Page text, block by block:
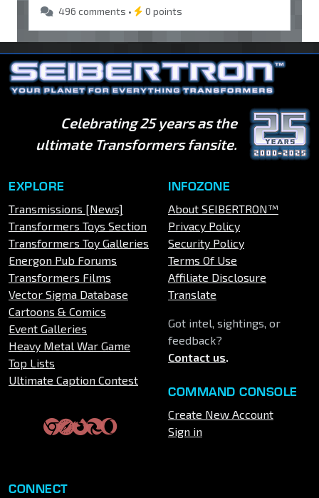
496 comments •
0 points
Celebrating 25 years as the
ultimate Transformers fansite.
EXPLORE
Transmissions [News]
Transformers Toys Section
Transformers Toy Galleries
Energon Pub Forums
Transformers Films
Vector Sigma Database
Cartoons & Comics
Event Galleries
Heavy Metal War Game
Top Lists
Ultimate Caption Contest
INFOZONE
About SEIBERTRON™
Privacy Policy
Security Policy
Terms Of Use
Affiliate Disclosure
Translate
Got intel, sightings, or
feedback?
Contact us.
COMMAND CONSOLE
Create New Account
Sign in
CONNECT